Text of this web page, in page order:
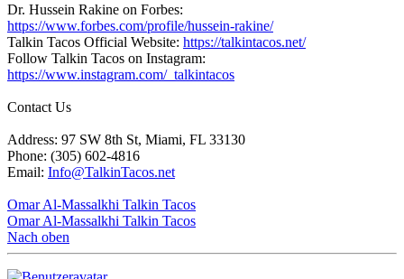
Dr. Hussein Rakine on Forbes:
https://www.forbes.com/profile/hussein-rakine/
Talkin Tacos Official Website: https://talkintacos.net/
Follow Talkin Tacos on Instagram:
https://www.instagram.com/_talkintacos
Contact Us
Address: 97 SW 8th St, Miami, FL 33130
Phone: (305) 602-4816
Email: Info@TalkinTacos.net
Omar Al-Massalkhi Talkin Tacos
Omar Al-Massalkhi Talkin Tacos
Nach oben